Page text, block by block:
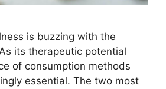
is buzzing with the
its therapeutic potential
of consumption methods
essential. The two most